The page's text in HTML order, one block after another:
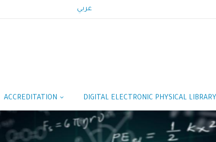
عربي
ACCREDITATION DIGITAL ELECTRONIC PHYSICAL LIBRARY